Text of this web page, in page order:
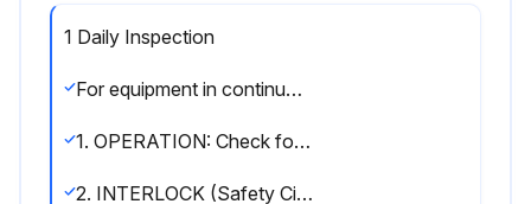
1 Daily Inspection
For equipment in continuous service, frequent inspections should be made by operators at the beginning of each shift
1. OPERATION: Check for visual signs or poor movement which could indicate a potential problem; make sure all controls function properly; check bundle handler swivels freely through 90 degrees
2. INTERLOCK (Safety Circuit) - ZA Controls only: Test operation with no load; raise empty bundle handler to the “UP” stop; with “UP” lever depressed for 3 to 4 seconds (to simulate load), actuate clamp and unclamp circuit; clamp should not open; refer to “OPERATION” section, ‘Interlock’ for correction instructions